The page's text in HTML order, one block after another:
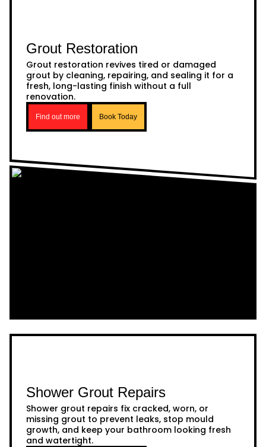
Grout Restoration
Grout restoration revives tired or damaged
grout by cleaning, repairing, and sealing it for a
fresh, long-lasting finish without a full
renovation.
Find out more Book Today
Shower Grout Repairs
Shower grout repairs fix cracked, worn, or
missing grout to prevent leaks, stop mould
growth, and keep your bathroom looking fresh
and watertight.